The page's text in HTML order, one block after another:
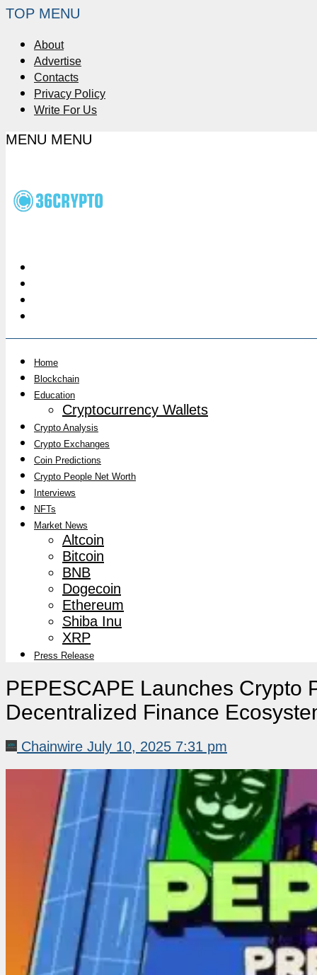
TOP MENU
About
Advertise
Contacts
Privacy Policy
Write For Us
MENU MENU
Home
Blockchain
Education
Cryptocurrency Wallets
Crypto Analysis
Crypto Exchanges
Coin Predictions
Crypto People Net Worth
Interviews
NFTs
Market News
Altcoin
Bitcoin
BNB
Dogecoin
Ethereum
Shiba Inu
XRP
Press Release
PEPESCAPE Launches Crypto
Decentralized Finance
Chainwire July 10, 2025 7:31 pm